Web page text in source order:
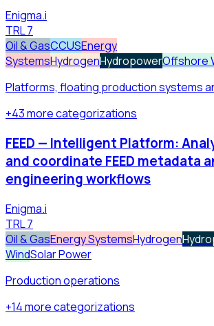
Enigma.i
TRL7
Oil & GasCCUSEnergy
SystemsHydrogenHydropowerOffshore
Platforms, floating production systems
+43morecategorizations
FEED — Intelligent Platform:
and coordinate FEED metadata
engineering workflows
Enigma.i
TRL7
Oil & GasEnergy SystemsHydrogen
WindSolar Power
Production operations
+14morecategorizations